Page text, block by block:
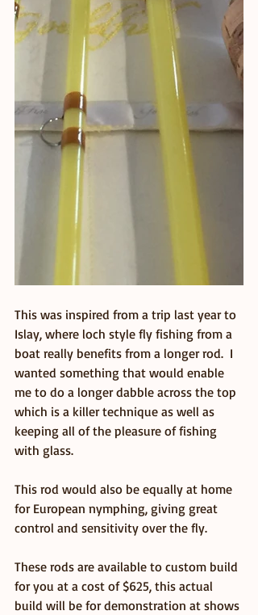
This was inspired from a trip last year to
Islay, where loch style fly fishing from a
boat really benefits from a longer rod.  I
wanted something that would enable
me to do a longer dabble across the top
which is a killer technique as well as
keeping all of the pleasure of fishing
with glass.
This rod would also be equally at home
for European nymphing, giving great
control and sensitivity over the fly.
These rods are available to custom build
for you at a cost of $625, this actual
build will be for demonstration at shows